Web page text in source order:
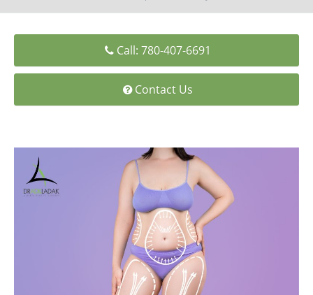
Call: 780-407-6691
Contact Us